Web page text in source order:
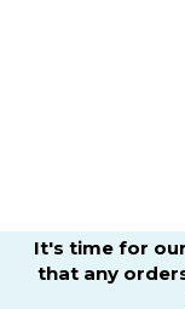
It's time for
that any